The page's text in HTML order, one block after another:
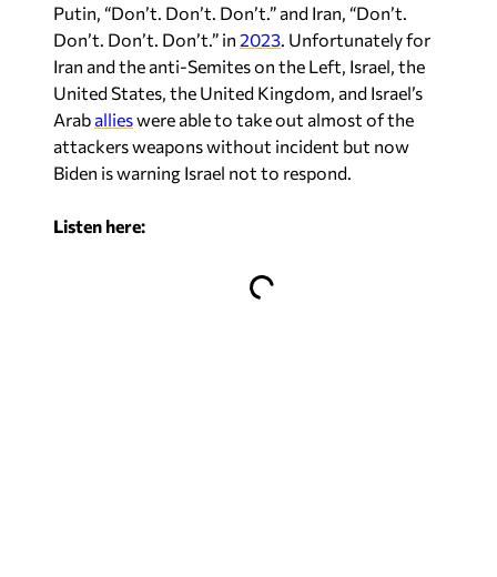
Putin, “Don’t. Don’t. Don’t.” and Iran, “Don’t.
Don’t. Don’t. Don’t.” in 2023. Unfortunately for
Iran and the anti-Semites on the Left, Israel, the
United States, the United Kingdom, and Israel’s
Arab allieswere able to take out almost of the
attackers weapons without incident but now
Biden is warning Israel not to respond.
Listen here: